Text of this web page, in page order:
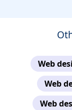
Web
Web
Web